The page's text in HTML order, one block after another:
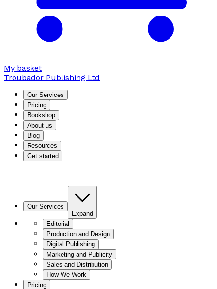
My basket
Troubador Publishing Ltd
Our Services
Pricing
Bookshop
About us
Blog
Resources
Get started
Our Services
Expand
Editorial
Production and Design
Digital Publishing
Marketing and Publicity
Sales and Distribution
How We Work
Pricing